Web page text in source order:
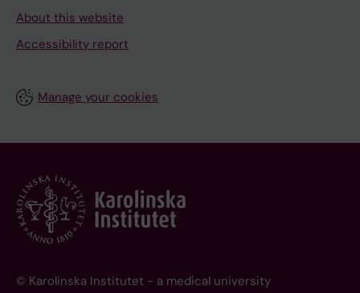
About this website
Accessibility report
Manage your cookies
© Karolinska Institutet - a medical university